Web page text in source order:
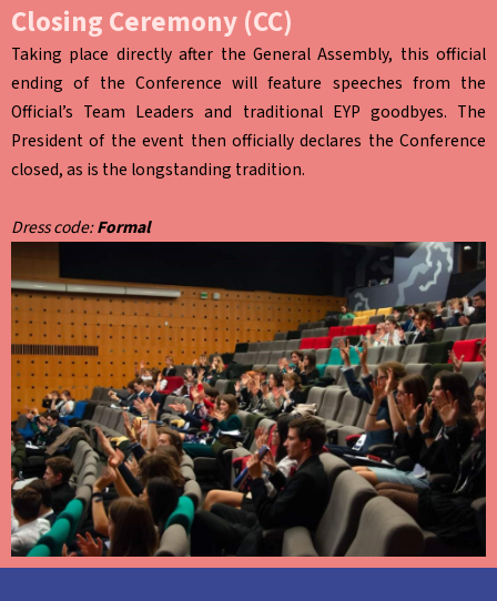
Closing Ceremony (CC)
Taking place directly after the General Assembly, this official
ending of the Conference will feature speeches from the
Official’s Team Leaders and traditional EYP goodbyes. The
President of the event then officially declares the Conference
closed, as is the longstanding tradition.
Dress code:Formal